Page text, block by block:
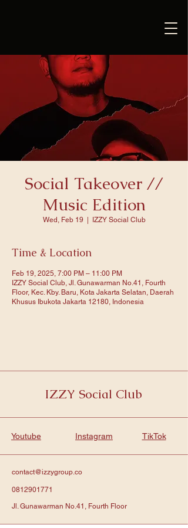
Social Takeover //
Music Edition
Wed, Feb 19
  |
IZZY Social Club
Time & Location
Feb 19, 2025, 7:00 PM – 11:00 PM
IZZY Social Club, Jl. Gunawarman No.41, Fourth
Floor, Kec. Kby. Baru, Kota Jakarta Selatan, Daerah
Khusus Ibukota Jakarta 12180, Indonesia
IZZY Social Club
Youtube Instagram TikTok
contact@izzygroup.co
0812901771
Jl. Gunawarman No.41, Fourth Floor